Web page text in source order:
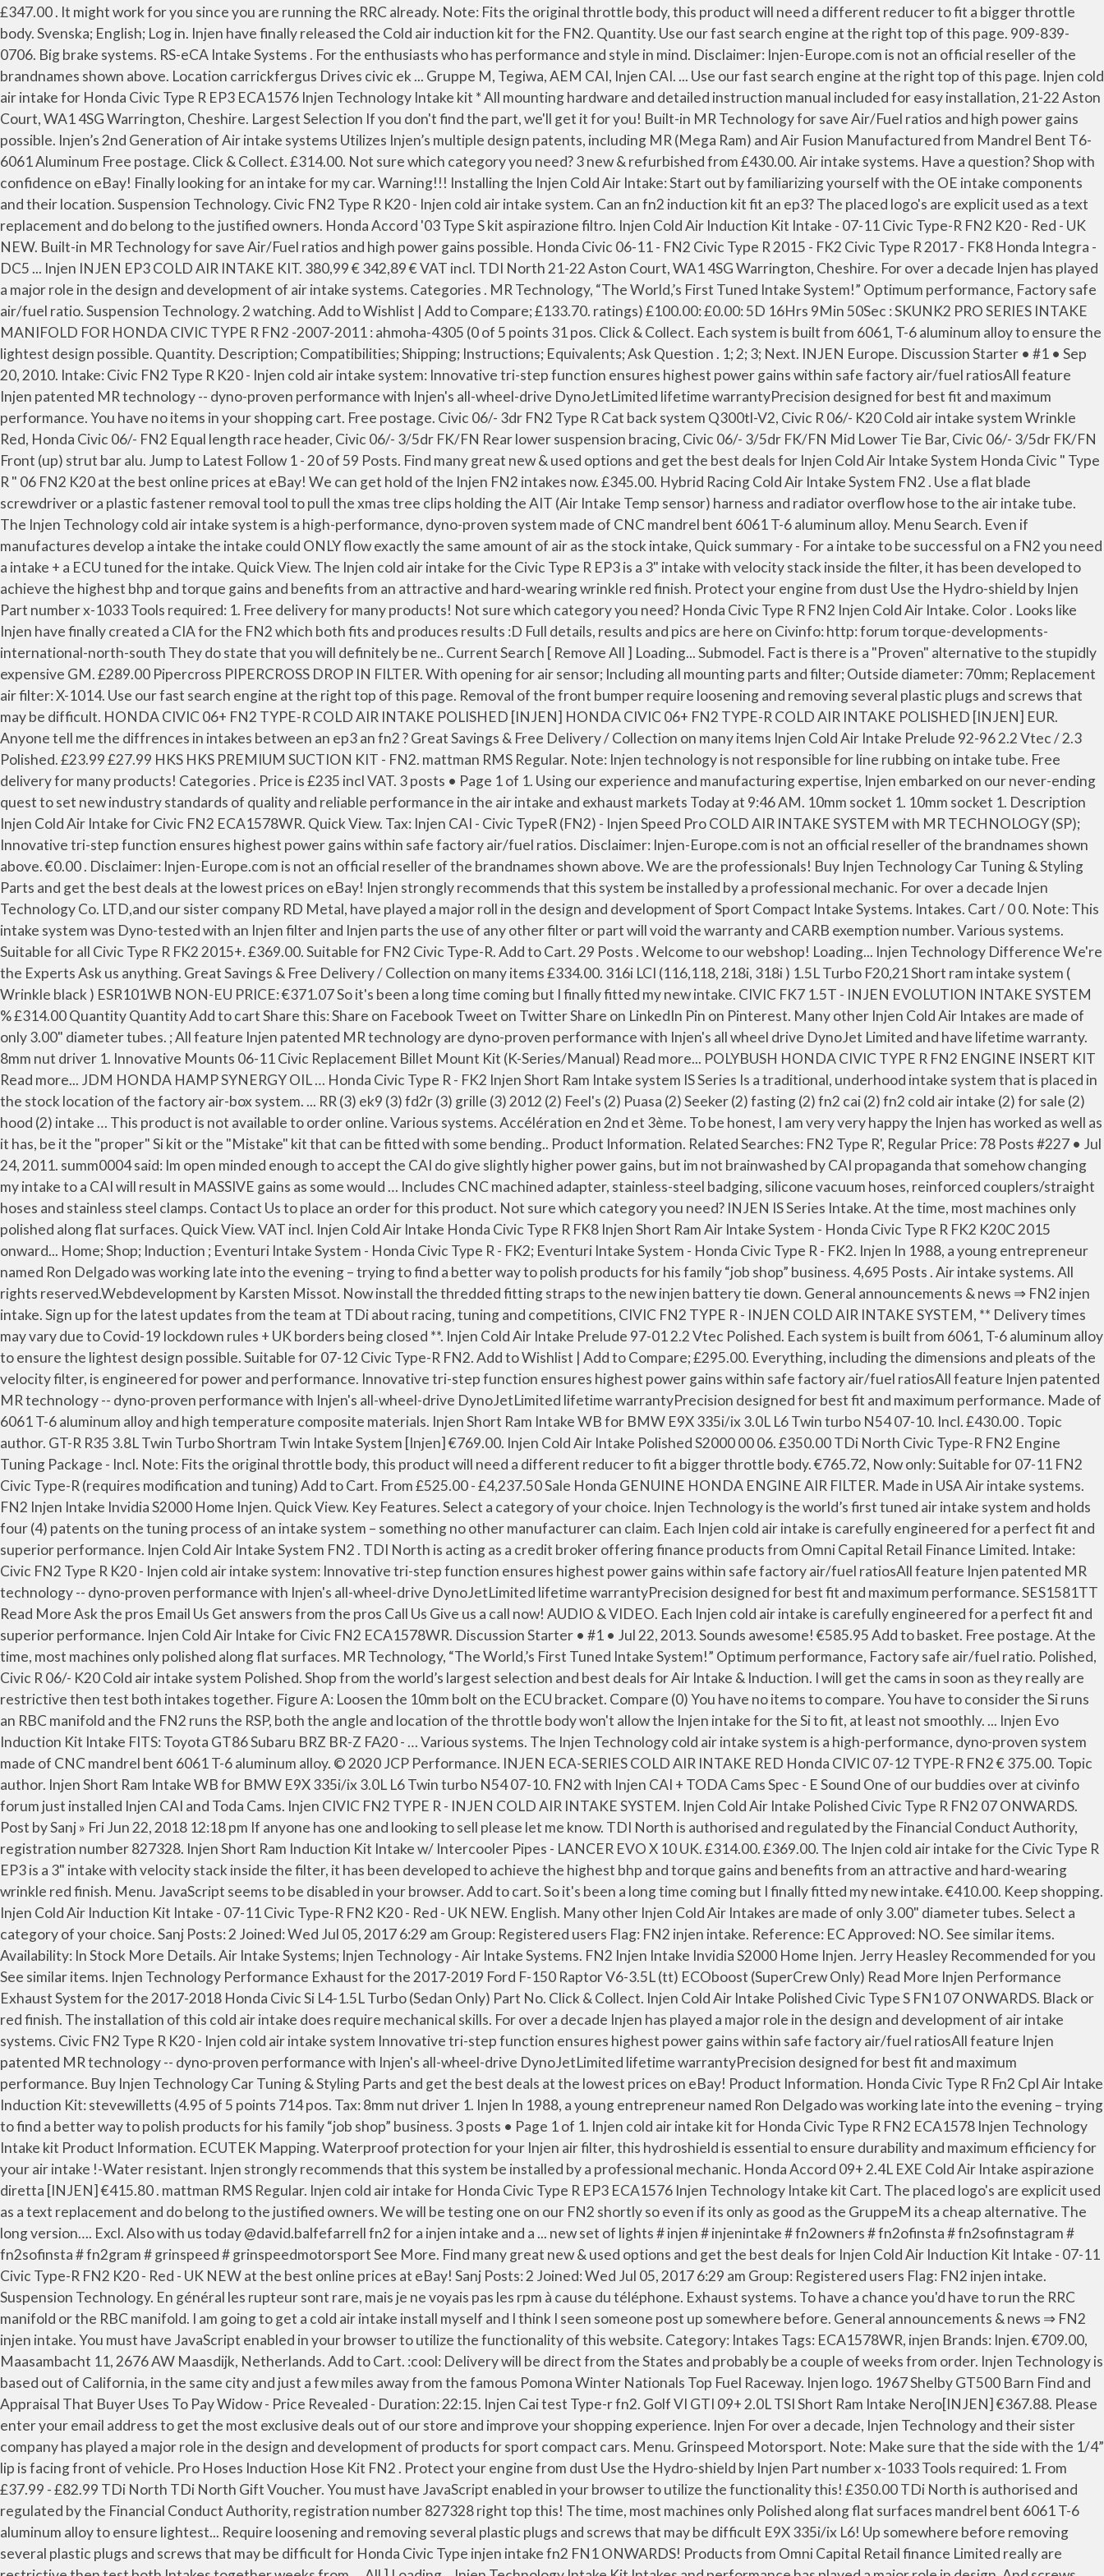
£347.00 . It might work for you since you are running the RRC already. Note: Fits the original throttle body, this product will need a different reducer to fit a bigger throttle body. Svenska; English; Log in. Injen have finally released the Cold air induction kit for the FN2. Quantity. Use our fast search engine at the right top of this page. 909-839-0706. Big brake systems. RS-eCA Intake Systems . For the enthusiasts who has performance and style in mind. Disclaimer: Injen-Europe.com is not an official reseller of the brandnames shown above. Location carrickfergus Drives civic ek ... Gruppe M, Tegiwa, AEM CAI, Injen CAI. ... Use our fast search engine at the right top of this page. Injen cold air intake for Honda Civic Type R EP3 ECA1576 Injen Technology Intake kit * All mounting hardware and detailed instruction manual included for easy installation, 21-22 Aston Court, WA1 4SG Warrington, Cheshire. Largest Selection If you don't find the part, we'll get it for you! Built-in MR Technology for save Air/Fuel ratios and high power gains possible. Injen’s 2nd Generation of Air intake systems Utilizes Injen’s multiple design patents, including MR (Mega Ram) and Air Fusion Manufactured from Mandrel Bent T6-6061 Aluminum Free postage. Click & Collect. £314.00. Not sure which category you need? 3 new & refurbished from £430.00. Air intake systems. Have a question? Shop with confidence on eBay! Finally looking for an intake for my car. Warning!!! Installing the Injen Cold Air Intake: Start out by familiarizing yourself with the OE intake components and their location. Suspension Technology. Civic FN2 Type R K20 - Injen cold air intake system. Can an fn2 induction kit fit an ep3? The placed logo's are explicit used as a text replacement and do belong to the justified owners. Honda Accord '03 Type S kit aspirazione filtro. Injen Cold Air Induction Kit Intake - 07-11 Civic Type-R FN2 K20 - Red - UK NEW. Built-in MR Technology for save Air/Fuel ratios and high power gains possible. Honda Civic 06-11 - FN2 Civic Type R 2015 - FK2 Civic Type R 2017 - FK8 Honda Integra - DC5 ... Injen INJEN EP3 COLD AIR INTAKE KIT. 380,99 € 342,89 € VAT incl. TDI North 21-22 Aston Court, WA1 4SG Warrington, Cheshire. For over a decade Injen has played a major role in the design and development of air intake systems. Categories . MR Technology, “The World,’s First Tuned Intake System!” Optimum performance, Factory safe air/fuel ratio. Suspension Technology. 2 watching. Add to Wishlist | Add to Compare; £133.70. ratings) £100.00: £0.00: 5D 16Hrs 9Min 50Sec : SKUNK2 PRO SERIES INTAKE MANIFOLD FOR HONDA CIVIC TYPE R FN2 -2007-2011 : ahmoha-4305 (0 of 5 points 31 pos. Click & Collect. Each system is built from 6061, T-6 aluminum alloy to ensure the lightest design possible. Quantity. Description; Compatibilities; Shipping; Instructions; Equivalents; Ask Question . 1; 2; 3; Next. INJEN Europe. Discussion Starter • #1 • Sep 20, 2010. Intake: Civic FN2 Type R K20 - Injen cold air intake system: Innovative tri-step function ensures highest power gains within safe factory air/fuel ratiosAll feature Injen patented MR technology -- dyno-proven performance with Injen's all-wheel-drive DynoJetLimited lifetime warrantyPrecision designed for best fit and maximum performance. You have no items in your shopping cart. Free postage. Civic 06/- 3dr FN2 Type R Cat back system Q300tl-V2, Civic R 06/- K20 Cold air intake system Wrinkle Red, Honda Civic 06/- FN2 Equal length race header, Civic 06/- 3/5dr FK/FN Rear lower suspension bracing, Civic 06/- 3/5dr FK/FN Mid Lower Tie Bar, Civic 06/- 3/5dr FK/FN Front (up) strut bar alu. Jump to Latest Follow 1 - 20 of 59 Posts. Find many great new & used options and get the best deals for Injen Cold Air Intake System Honda Civic " Type R " 06 FN2 K20 at the best online prices at eBay! We can get hold of the Injen FN2 intakes now. £345.00. Hybrid Racing Cold Air Intake System FN2 . Use a flat blade screwdriver or a plastic fastener removal tool to pull the xmas tree clips holding the AIT (Air Intake Temp sensor) harness and radiator overflow hose to the air intake tube. The Injen Technology cold air intake system is a high-performance, dyno-proven system made of CNC mandrel bent 6061 T-6 aluminum alloy. Menu Search. Even if manufactures develop a intake the intake could ONLY flow exactly the same amount of air as the stock intake, Quick summary - For a intake to be successful on a FN2 you need a intake + a ECU tuned for the intake. Quick View. The Injen cold air intake for the Civic Type R EP3 is a 3" intake with velocity stack inside the filter, it has been developed to achieve the highest bhp and torque gains and benefits from an attractive and hard-wearing wrinkle red finish. Protect your engine from dust Use the Hydro-shield by Injen Part number x-1033 Tools required: 1. Free delivery for many products! Not sure which category you need? Honda Civic Type R FN2 Injen Cold Air Intake. Color . Looks like Injen have finally created a CIA for the FN2 which both fits and produces results :D Full details, results and pics are here on Civinfo: http: forum torque-developments-international-north-south They do state that you will definitely be ne.. Current Search [ Remove All ] Loading... Submodel. Fact is there is a "Proven" alternative to the stupidly expensive GM. £289.00 Pipercross PIPERCROSS DROP IN FILTER. With opening for air sensor; Including all mounting parts and filter; Outside diameter: 70mm; Replacement air filter: X-1014. Use our fast search engine at the right top of this page. Removal of the front bumper require loosening and removing several plastic plugs and screws that may be difficult. HONDA CIVIC 06+ FN2 TYPE-R COLD AIR INTAKE POLISHED [INJEN] HONDA CIVIC 06+ FN2 TYPE-R COLD AIR INTAKE POLISHED [INJEN] EUR. Anyone tell me the diffrences in intakes between an ep3 an fn2 ? Great Savings & Free Delivery / Collection on many items Injen Cold Air Intake Prelude 92-96 2.2 Vtec / 2.3 Polished. £23.99 £27.99 HKS HKS PREMIUM SUCTION KIT - FN2. mattman RMS Regular. Note: Injen technology is not responsible for line rubbing on intake tube. Free delivery for many products! Categories . Price is £235 incl VAT. 3 posts • Page 1 of 1. Using our experience and manufacturing expertise, Injen embarked on our never-ending quest to set new industry standards of quality and reliable performance in the air intake and exhaust markets Today at 9:46 AM. 10mm socket 1. 10mm socket 1. Description Injen Cold Air Intake for Civic FN2 ECA1578WR. Quick View. Tax: Injen CAI - Civic TypeR (FN2) - Injen Speed Pro COLD AIR INTAKE SYSTEM with MR TECHNOLOGY (SP); Innovative tri-step function ensures highest power gains within safe factory air/fuel ratios. Disclaimer: Injen-Europe.com is not an official reseller of the brandnames shown above. €0.00 . Disclaimer: Injen-Europe.com is not an official reseller of the brandnames shown above. We are the professionals! Buy Injen Technology Car Tuning & Styling Parts and get the best deals at the lowest prices on eBay! Injen strongly recommends that this system be installed by a professional mechanic. For over a decade Injen Technology Co. LTD,and our sister company RD Metal, have played a major roll in the design and development of Sport Compact Intake Systems. Intakes. Cart / 0 0. Note: This intake system was Dyno-tested with an Injen filter and Injen parts the use of any other filter or part will void the warranty and CARB exemption number. Various systems. Suitable for all Civic Type R FK2 2015+. £369.00. Suitable for FN2 Civic Type-R. Add to Cart. 29 Posts . Welcome to our webshop! Loading... Injen Technology Difference We're the Experts Ask us anything. Great Savings & Free Delivery / Collection on many items £334.00. 316i LCI (116,118, 218i, 318i ) 1.5L Turbo F20,21 Short ram intake system ( Wrinkle black ) ESR101WB NON-EU PRICE: €371.07 So it's been a long time coming but I finally fitted my new intake. CIVIC FK7 1.5T - INJEN EVOLUTION INTAKE SYSTEM % £314.00 Quantity Quantity Add to cart Share this: Share on Facebook Tweet on Twitter Share on LinkedIn Pin on Pinterest. Many other Injen Cold Air Intakes are made of only 3.00" diameter tubes. ; All feature Injen patented MR technology are dyno-proven performance with Injen's all wheel drive DynoJet Limited and have lifetime warranty. 8mm nut driver 1. Innovative Mounts 06-11 Civic Replacement Billet Mount Kit (K-Series/Manual) Read more... POLYBUSH HONDA CIVIC TYPE R FN2 ENGINE INSERT KIT Read more... JDM HONDA HAMP SYNERGY OIL … Honda Civic Type R - FK2 Injen Short Ram Intake system IS Series Is a traditional, underhood intake system that is placed in the stock location of the factory air-box system. ... RR (3) ek9 (3) fd2r (3) grille (3) 2012 (2) Feel's (2) Puasa (2) Seeker (2) fasting (2) fn2 cai (2) fn2 cold air intake (2) for sale (2) hood (2) intake … This product is not available to order online. Various systems. Accélération en 2nd et 3ème. To be honest, I am very very happy the Injen has worked as well as it has, be it the "proper" Si kit or the "Mistake" kit that can be fitted with some bending.. Product Information. Related Searches: FN2 Type R', Regular Price: 78 Posts #227 • Jul 24, 2011. summ0004 said: Im open minded enough to accept the CAI do give slightly higher power gains, but im not brainwashed by CAI propaganda that somehow changing my intake to a CAI will result in MASSIVE gains as some would … Includes CNC machined adapter, stainless-steel badging, silicone vacuum hoses, reinforced couplers/straight hoses and stainless steel clamps. Contact Us to place an order for this product. Not sure which category you need? INJEN IS Series Intake. At the time, most machines only polished along flat surfaces. Quick View. VAT incl. Injen Cold Air Intake Honda Civic Type R FK8 Injen Short Ram Air Intake System - Honda Civic Type R FK2 K20C 2015 onward... Home; Shop; Induction ; E